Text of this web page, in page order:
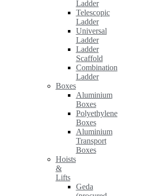
Ladder
Telescopic
Ladder
Universal
Ladder
Ladder
Scaffold
Combination
Ladder
Boxes
Aluminium
Boxes
Polyethylene
Boxes
Aluminium
Transport
Boxes
Hoists
&
Lifts
Geda